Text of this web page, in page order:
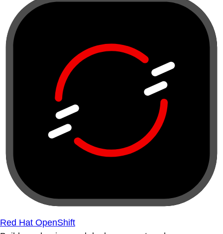
Red Hat OpenShift